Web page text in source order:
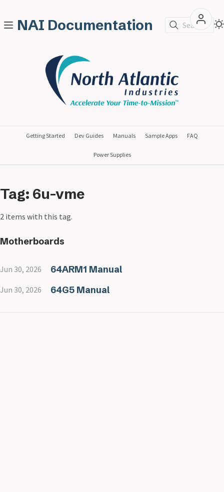
NAI Documentation Search
Getting Started Dev Guides Manuals Sample Apps FAQ
Power Supplies
Tag: 6u-vme
2 items with this tag.
Motherboards
Jun 30, 2026 64ARM1 Manual
Jun 30, 2026 64G5 Manual